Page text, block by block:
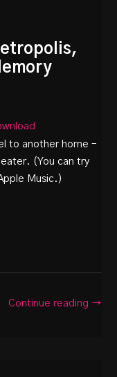
to another home –
(You can try
Music.)
Continue reading →